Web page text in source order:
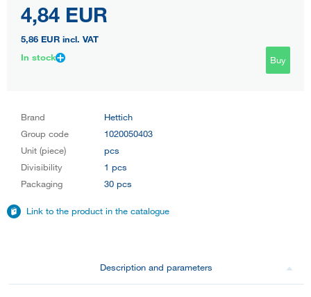
4,84 EUR
5,86 EUR incl. VAT
In stock
Buy
Brand
Hettich
Group code
1020050403
Unit (piece)
pcs
Divisibility
1 pcs
Packaging
30 pcs
Link to the product in the catalogue
Description and parameters